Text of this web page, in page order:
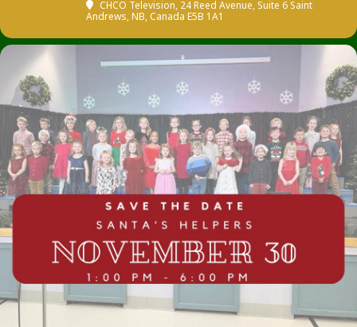
CHCO Television, 24 Reed Avenue, Suite 6 Saint
Andrews, NB, Canada E5B 1A1